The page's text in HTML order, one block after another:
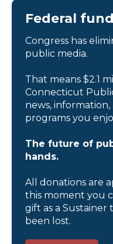
Federal
Congress has
public media.
That means $2.1
Connecticut
news,
programs you
The future of
hands.
All donations are
this moment you
gift as a Sustainer
been lost.